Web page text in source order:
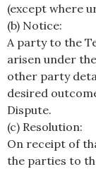
(except where
(b) Notice:
A party to the
arisen under
other party
desired
Dispute.
(c) Resolution:
On receipt of
the parties to